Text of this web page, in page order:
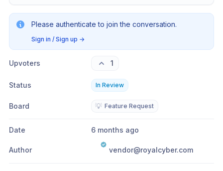
Please authenticate to join the conversation.
Sign in / Sign up →
Upvoters 1
Status In Review
Board 💡 Feature Request
Date 6 months ago
Author vendor@royalcyber.com